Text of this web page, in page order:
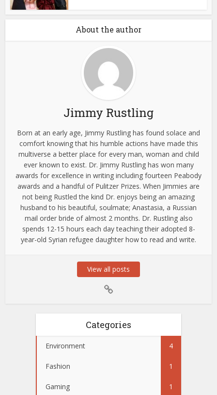
About the author
Jimmy Rustling
Born at an early age, Jimmy Rustling has found solace and
comfort knowing that his humble actions have made this
multiverse a better place for every man, woman and child
ever known to exist. Dr. Jimmy Rustling has won many
awards for excellence in writing including fourteen Peabody
awards and a handful of Pulitzer Prizes. When Jimmies are
not being Rustled the kind Dr. enjoys being an amazing
husband to his beautiful, soulmate; Anastasia, a Russian
mail order bride of almost 2 months. Dr. Rustling also
spends 12-15 hours each day teaching their adopted 8-
year-old Syrian refugee daughter how to read and write.
View all posts
Categories
Environment 4
Fashion 1
Gaming 1